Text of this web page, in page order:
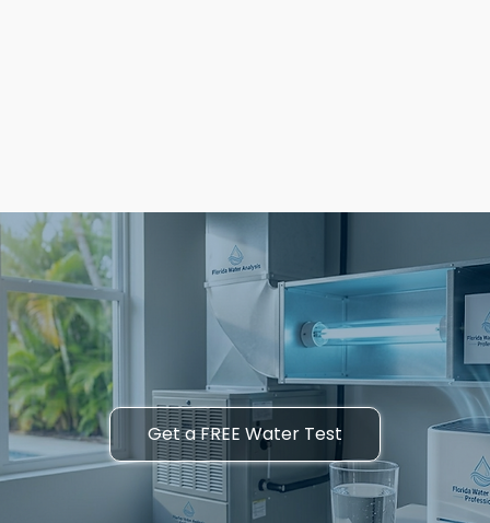
Get a FREE Water Test